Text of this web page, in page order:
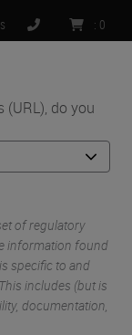
do you
of regulatory
information found
specific to and
includes (but is
documentation,
: 0
MENU
•
Cryosectioning